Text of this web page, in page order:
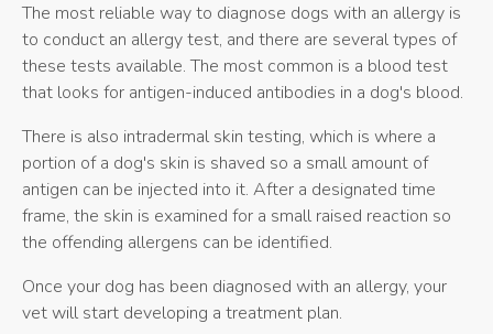
The most reliable way to diagnose dogs with an allergy is
to conduct an allergy test, and there are several types of
these tests available. The most common is a blood test
that looks for antigen-induced antibodies in a dog's blood.
There is also intradermal skin testing, which is where a
portion of a dog's skin is shaved so a small amount of
antigen can be injected into it. After a designated time
frame, the skin is examined for a small raised reaction so
the offending allergens can be identified.
Once your dog has been diagnosed with an allergy, your
vet will start developing a treatment plan.